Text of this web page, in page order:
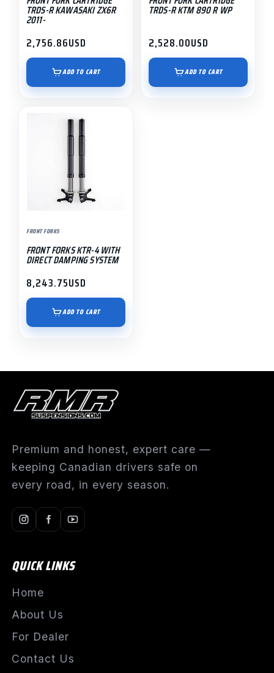
TRDS-R KAWASAKI ZX6R
2011-
2,756.86USD
ADD TO CART
TRDS-R KTM 890 R WP
2,528.00USD
ADD TO CART
FRONT FORKS
FRONT FORKS KTR-4 WITH
DIRECT DAMPING SYSTEM
8,243.75USD
ADD TO CART
Premium and honest, expert care —
keeping Canadian drivers safe on
every road, in every season.
QUICK LINKS
Home
About Us
For Dealer
Contact Us